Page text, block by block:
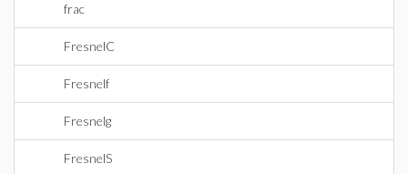
frac
FresnelC
Fresnelf
Fresnelg
FresnelS